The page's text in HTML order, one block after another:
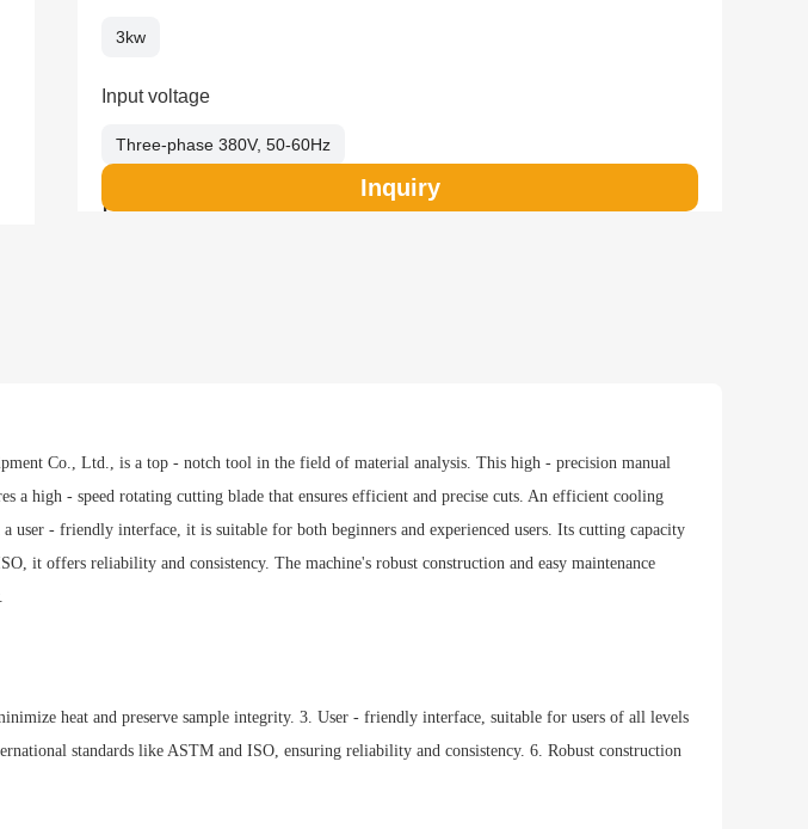
3kw
Input voltage
Three-phase 380V, 50-60Hz
Payment method
Inquiry
Co., Ltd., is a top - notch tool in the field of material analysis. This high - precision manual
a high - speed rotating cutting blade that ensures efficient and precise cuts. An efficient cooling
- friendly interface, it is suitable for both beginners and experienced users. Its cutting capacity
it offers reliability and consistency. The machine's robust construction and easy maintenance
heat and preserve sample integrity. 3. User - friendly interface, suitable for users of all levels
standards like ASTM and ISO, ensuring reliability and consistency. 6. Robust construction